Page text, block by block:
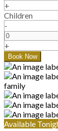
+
Children
-
+
Available